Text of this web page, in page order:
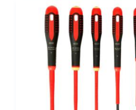
Main page content